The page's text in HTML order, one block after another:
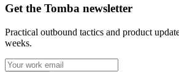
Get the Tomba newsletter
Practical outbound tactics and product
weeks.